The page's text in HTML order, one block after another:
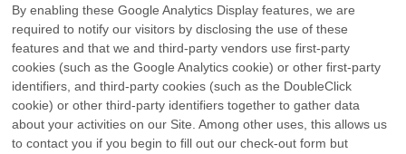
By enabling these Google Analytics Display features, we are
required to notify our visitors by disclosing the use of these
features and that we and third-party vendors use first-party
cookies (such as the Google Analytics cookie) or other first-party
identifiers, and third-party cookies (such as the DoubleClick
cookie) or other third-party identifiers together to gather data
about your activities on our Site. Among other uses, this allows us
to contact you if you begin to fill out our check-out form but